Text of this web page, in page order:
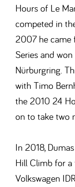
Hours of Le
competed in
2007 he came
Series and
Nürburgring.
with Timo
the 2010 24
on to take two
In 2018,
Hill Climb for
Volkswagen